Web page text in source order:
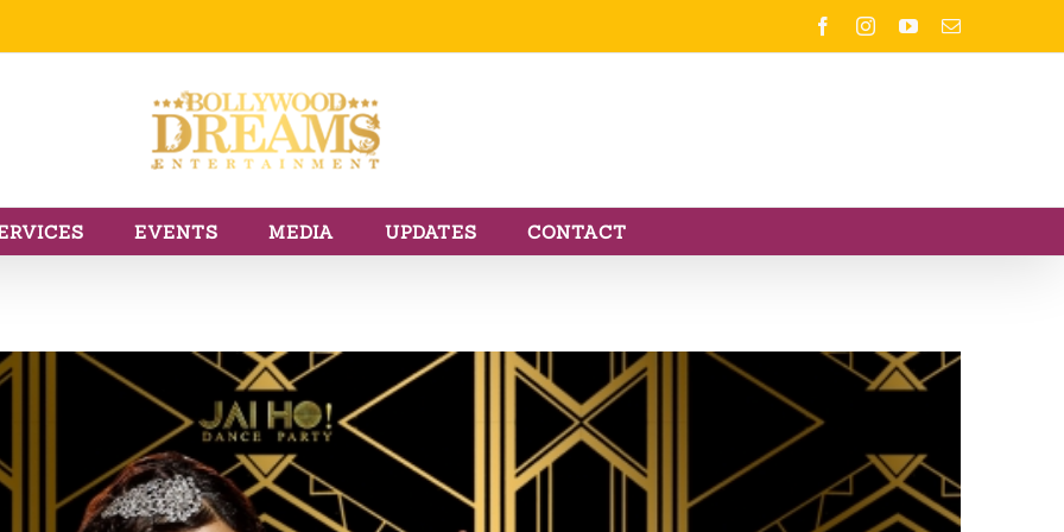
FacebookInstagramYouTubeEmail
EVENTS MEDIA UPDATES CONTACT